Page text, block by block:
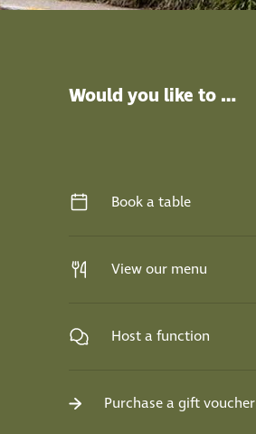
Would you like to …
Book a table
View our menu
Host a function
Purchase a gift voucher